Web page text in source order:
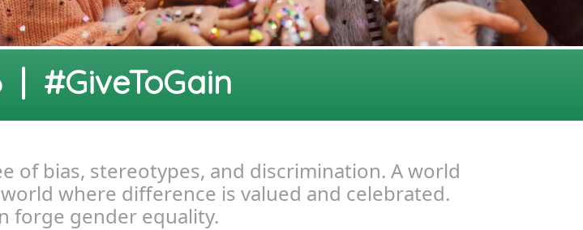
| #GiveToGain
of bias, stereotypes, and discrimination. A world
where difference is valued and celebrated.
forge gender equality.